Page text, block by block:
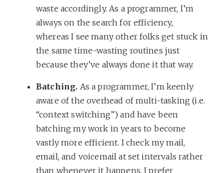
waste accordingly. As a programmer, I’m
always on the search for efficiency,
whereas I see many other folks get stuck in
the same time-wasting routines just
because they’ve always done it that way.
Batching. As a programmer, I’m keenly
aware of the overhead of multi-tasking (i.e.
“context switching”) and have been
batching my work in years to become
vastly more efficient. I check my mail,
email, and voicemail at set intervals rather
than whenever it happens. I prefer